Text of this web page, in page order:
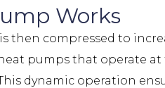
Works
then compressed to
pumps that operate
dynamic operation